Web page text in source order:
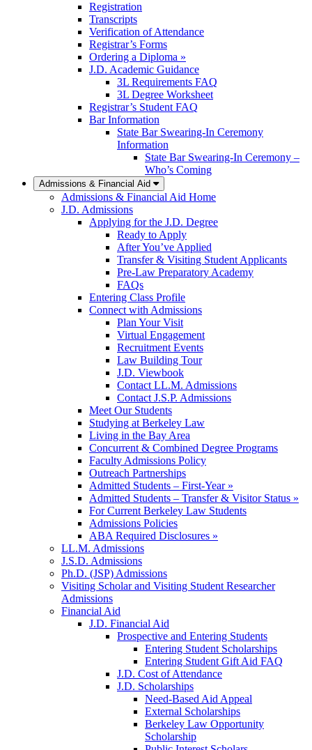
Registration
Transcripts
Verification of Attendance
Registrar’s Forms
Ordering a Diploma »
J.D. Academic Guidance
3L Requirements FAQ
3L Degree Worksheet
Registrar’s Student FAQ
Bar Information
State Bar Swearing-In Ceremony
Information
State Bar Swearing-In Ceremony –
Who’s Coming
Admissions & Financial Aid
Admissions & Financial Aid Home
J.D. Admissions
Applying for the J.D. Degree
Ready to Apply
After You’ve Applied
Transfer & Visiting Student Applicants
Pre-Law Preparatory Academy
FAQs
Entering Class Profile
Connect with Admissions
Plan Your Visit
Virtual Engagement
Recruitment Events
Law Building Tour
J.D. Viewbook
Contact LL.M. Admissions
Contact J.S.P. Admissions
Meet Our Students
Studying at Berkeley Law
Living in the Bay Area
Concurrent & Combined Degree Programs
Faculty Admissions Policy
Outreach Partnerships
Admitted Students – First-Year »
Admitted Students – Transfer & Visitor Status »
For Current Berkeley Law Students
Admissions Policies
ABA Required Disclosures »
LL.M. Admissions
J.S.D. Admissions
Ph.D. (JSP) Admissions
Visiting Scholar and Visiting Student Researcher
Admissions
Financial Aid
J.D. Financial Aid
Prospective and Entering Students
Entering Student Scholarships
Entering Student Gift Aid FAQ
J.D. Cost of Attendance
J.D. Scholarships
Need-Based Aid Appeal
External Scholarships
Berkeley Law Opportunity
Scholarship